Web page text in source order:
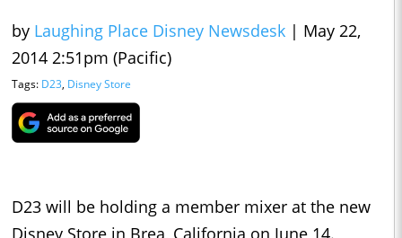
by Laughing Place Disney Newsdesk | May 22,
2014 2:51pm (Pacific)
Tags: D23, Disney Store
D23 will be holding a member mixer at the new
Disney Store in Brea, California on June 14.